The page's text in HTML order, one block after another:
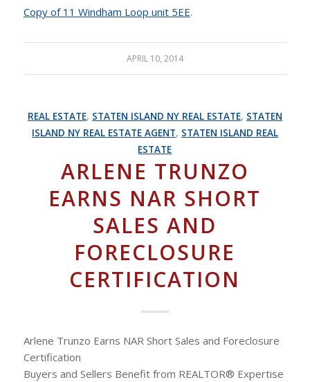
Copy of 11 Windham Loop unit 5EE.
APRIL 10, 2014
REAL ESTATE, STATEN ISLAND NY REAL ESTATE, STATEN
ISLAND NY REAL ESTATE AGENT, STATEN ISLAND REAL
ESTATE
ARLENE TRUNZO
EARNS NAR SHORT
SALES AND
FORECLOSURE
CERTIFICATION
Arlene Trunzo Earns NAR Short Sales and Foreclosure
Certification
Buyers and Sellers Benefit from REALTOR® Expertise